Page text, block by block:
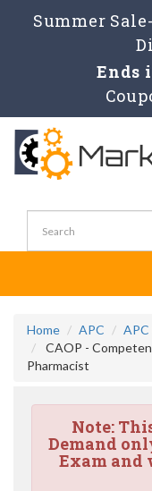
Summer
Ends
Home APC
CAOP -
Pharmacist
Note:
Demand
Exam and